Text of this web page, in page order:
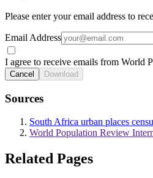
Please enter your email address to
Email Address
I agree to receive emails from World
Cancel Download
Sources
South Africa urban places
World Population Review
Related Pages